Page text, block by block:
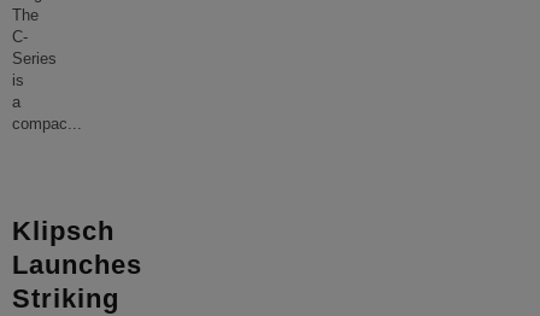
The
C-
Series
is
a
compac...
Klipsch
Launches
Striking